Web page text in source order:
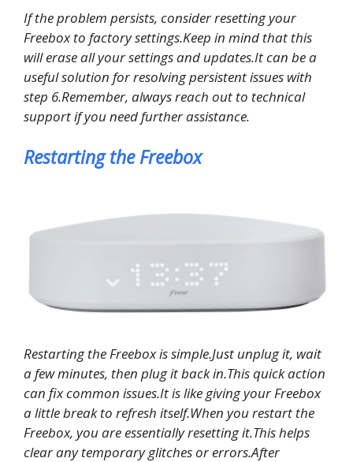
If the problem persists, consider resetting your
Freebox to factory settings.Keep in mind that this
will erase all your settings and updates.It can be a
useful solution for resolving persistent issues with
step 6.Remember, always reach out to technical
support if you need further assistance.
Restarting the Freebox
Restarting the Freebox is simple.Just unplug it, wait
a few minutes, then plug it back in.This quick action
can fix common issues.It is like giving your Freebox
a little break to refresh itself.When you restart the
Freebox, you are essentially resetting it.This helps
clear any temporary glitches or errors.After